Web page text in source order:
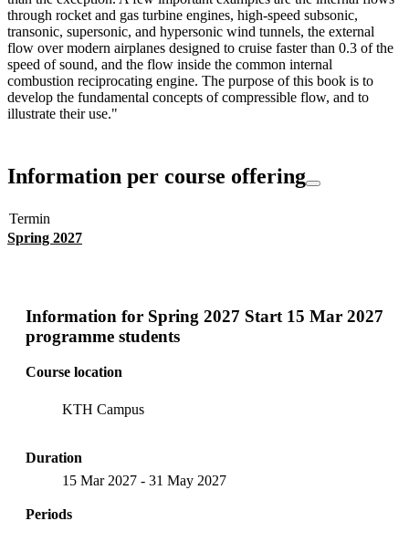
through rocket and gas turbine engines, high-speed subsonic,
transonic, supersonic, and hypersonic wind tunnels, the external
flow over modern airplanes designed to cruise faster than 0.3 of the
speed of sound, and the flow inside the common internal
combustion reciprocating engine. The purpose of this book is to
develop the fundamental concepts of compressible flow, and to
illustrate their use."
Information per course offering
Termin
Spring 2027
Information for Spring 2027 Start 15 Mar 2027
programme students
Course location
KTH Campus
Duration
15 Mar 2027 - 31 May 2027
Periods